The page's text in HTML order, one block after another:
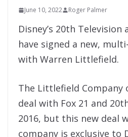
June 10, 2022 Roger Palmer
Disney’s 20th Television
have signed a new,
with Warren Littlefield.
The Littlefield Company
deal with Fox 21 and
2016, but this new deal
company is exclusive to